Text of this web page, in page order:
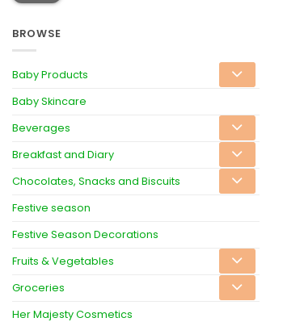
BROWSE
Baby Products
Baby Skincare
Beverages
Breakfast and Diary
Chocolates, Snacks and Biscuits
Festive season
Festive Season Decorations
Fruits & Vegetables
Groceries
Her Majesty Cosmetics